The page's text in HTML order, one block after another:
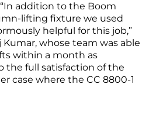
addition to the Boom
lifting fixture we used
helpful for this job,”
whose team was able
within a month as
the full satisfaction of the
case where the CC 8800-1